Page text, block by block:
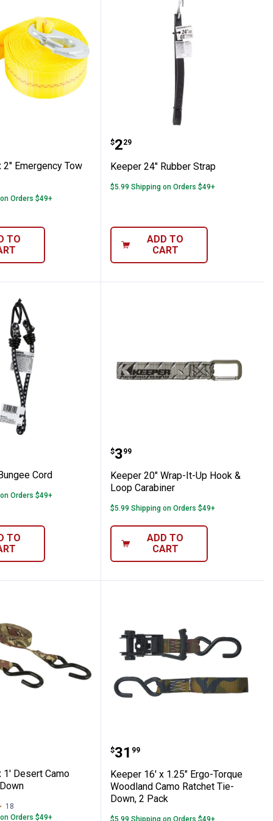
Toggle Balls
x 2" Emergency Tow Strap
2" Emergency Tow
Orders $49+
TO
Keeper 24" Rubber Strap
Price:
$2
. 29
Keeper 24" Rubber Strap
$5.99 Shipping on Orders $49+
ADD TO
CART
Bungee Cord
Cord
Orders $49+
TO
Keeper 20" Wrap-It-Up
Price:
$3
. 99
Keeper 20" Wrap-It-Up Hook &
Loop Carabiner
$5.99 Shipping on Orders $49+
ADD TO
CART
Tie-Down with Double J Hooks
x 1' Desert Camo Ratchet Tie-Down
1' Desert Camo
18
Orders $49+
Keeper 16' x 1.25"
Price:
$31
. 99
Keeper 16' x 1.25" Ergo-Torque
Woodland Camo Ratchet Tie-
Down, 2 Pack
$5.99 Shipping on Orders $49+